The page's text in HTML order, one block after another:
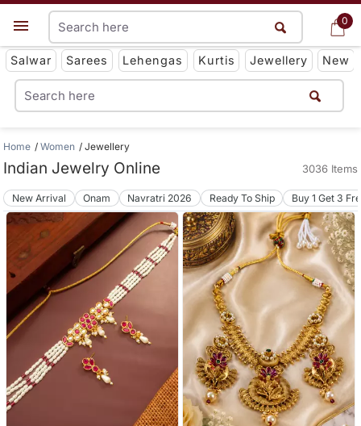
0
Get App
Salwar Sarees Lehengas Kurtis Jewellery New
0
Home Women Jewellery
Indian Jewelry Online 3036 Items
New Arrival Onam Navratri 2026 Ready To Ship Buy 1 Get 3